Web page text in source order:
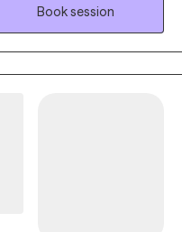
Working with you to utilize
will help us to better
Book session